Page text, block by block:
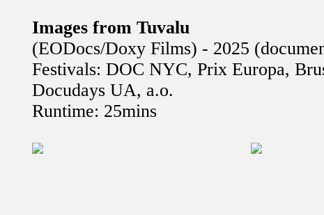
Images from Tuvalu
(EODocs/Doxy Films) - 2025
Festivals: DOC NYC, Prix Europa,
Docudays UA, a.o.
Runtime: 25mins